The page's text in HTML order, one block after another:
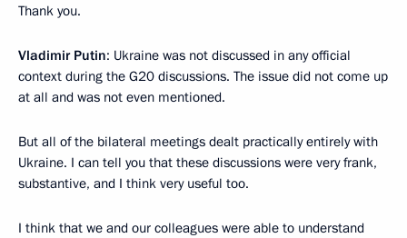
Thank you.
Vladimir Putin: Ukraine was not discussed in any official
context during the G20 discussions. The issue did not come up
at all and was not even mentioned.
But all of the bilateral meetings dealt practically entirely with
Ukraine. I can tell you that these discussions were very frank,
substantive, and I think very useful too.
I think that we and our colleagues were able to understand